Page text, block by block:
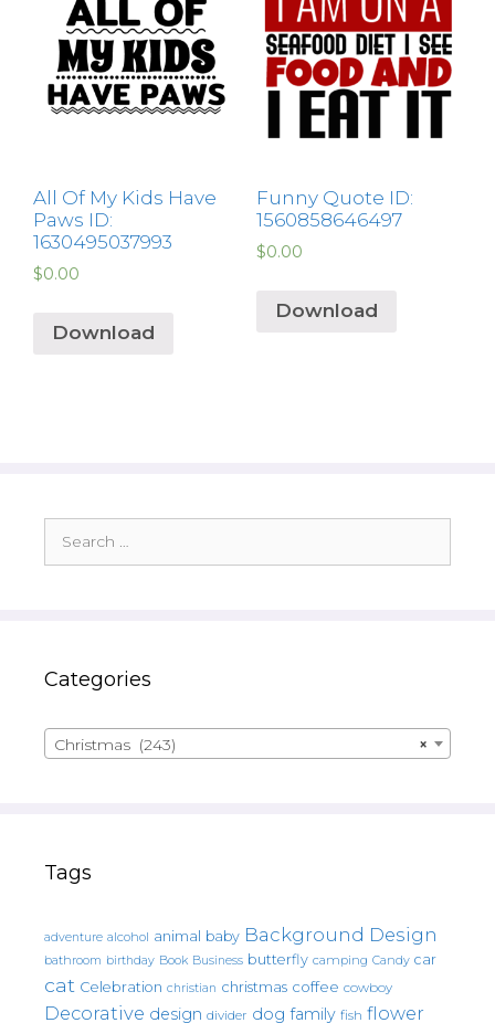
All Of My Kids Have
Paws ID:
1630495037993
$0.00
Download
Funny Quote ID:
1560858646497
$0.00
Download
for:
Categories
×
Christmas (243)
Tags
adventure alcohol animal baby Background Design
bathroom birthday Book Business butterfly camping Candy car
cat Celebration christian christmas coffee cowboy
Decorative design divider dog family fish flower